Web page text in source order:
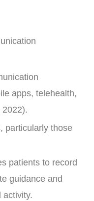
apps, telehealth,
particularly those
patients to record
guidance and
activity.